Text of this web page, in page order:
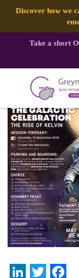
Discover how we
Take a short
Published by: